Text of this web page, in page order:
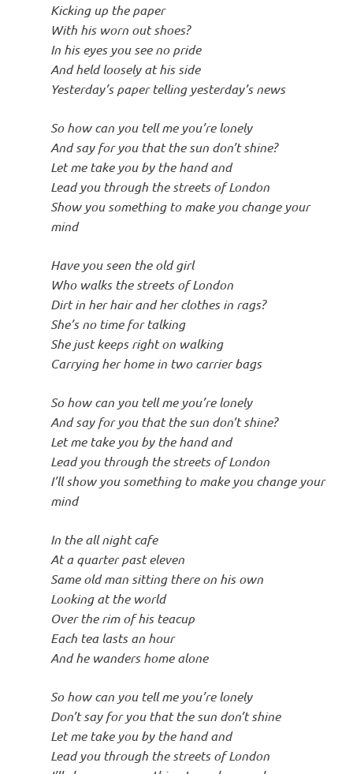
Kicking up the paper
With his worn out shoes?
In his eyes you see no pride
And held loosely at his side
Yesterday’s paper telling yesterday’s news
So how can you tell me you’re lonely
And say for you that the sun don’t shine?
Let me take you by the hand and
Lead you through the streets of London
Show you something to make you change your
mind
Have you seen the old girl
Who walks the streets of London
Dirt in her hair and her clothes in rags?
She’s no time for talking
She just keeps right on walking
Carrying her home in two carrier bags
So how can you tell me you’re lonely
And say for you that the sun don’t shine?
Let me take you by the hand and
Lead you through the streets of London
I’ll show you something to make you change your
mind
In the all night cafe
At a quarter past eleven
Same old man sitting there on his own
Looking at the world
Over the rim of his teacup
Each tea lasts an hour
And he wanders home alone
So how can you tell me you’re lonely
Don’t say for you that the sun don’t shine
Let me take you by the hand and
Lead you through the streets of London